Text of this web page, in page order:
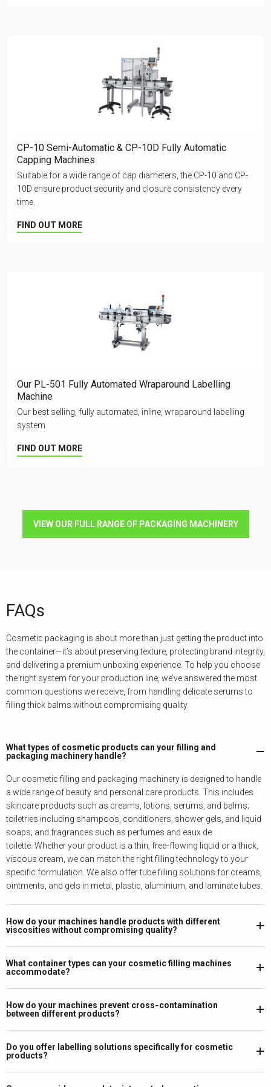
CP-10 Semi-Automatic & CP-10D Fully Automatic
Capping Machines
Suitable for a wide range of cap diameters, the CP-10 and CP-
10D ensure product security and closure consistency every
time.
FIND OUT MORE
Our PL-501 Fully Automated Wraparound Labelling
Machine
Our best selling, fully automated, inline, wraparound labelling
system
FIND OUT MORE
VIEW OUR FULL RANGE OF PACKAGING MACHINERY
FAQs
Cosmetic packaging is about more than just getting the product into
the container—it’s about preserving texture, protecting brand integrity,
and delivering a premium unboxing experience. To help you choose
the right system for your production line, we’ve answered the most
common questions we receive, from handling delicate serums to
filling thick balms without compromising quality.
What types of cosmetic products can your filling and
packaging machinery handle?
Our cosmetic filling and packaging machinery is designed to handle
a wide range of beauty and personal care products. This includes
skincare products such as creams, lotions, serums, and balms;
toiletries including shampoos, conditioners, shower gels, and liquid
soaps; and fragrances such as perfumes and eaux de
toilette. Whether your product is a thin, free‑flowing liquid or a thick,
viscous cream, we can match the right filling technology to your
specific formulation. We also offer tube filling solutions for creams,
ointments, and gels in metal, plastic, aluminium, and laminate tubes.
How do your machines handle products with different
viscosities without compromising quality?
What container types can your cosmetic filling machines
accommodate?
How do your machines prevent cross‑contamination
between different products?
Do you offer labelling solutions specifically for cosmetic
products?